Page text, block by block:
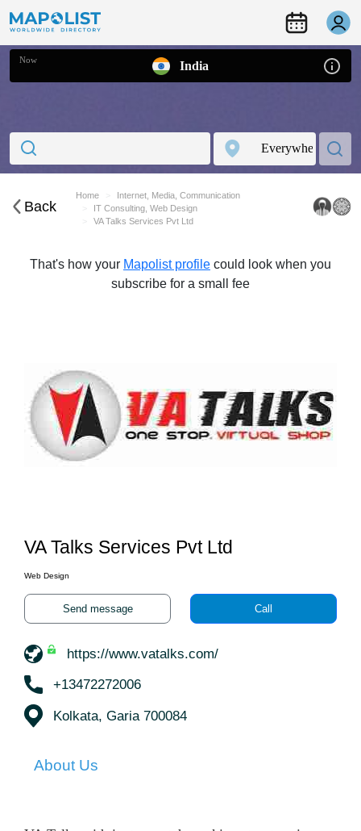
Now India
Back
Home
Internet, Media, Communication
IT Consulting, Web Design
VA Talks Services Pvt Ltd
That's how your Mapolist profile could look when you
subscribe for a small fee
VA Talks Services Pvt Ltd
Web Design
Send message Call
https://www.vatalks.com/
+13472272006
Kolkata, Garia 700084
About Us